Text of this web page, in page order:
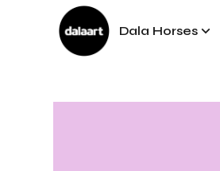
Dala Horses